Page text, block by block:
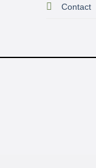
Contact